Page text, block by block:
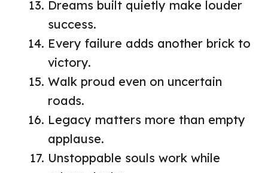
Dreams built quietly make louder
success.
Every failure adds another brick to
victory.
Walk proud even on uncertain
roads.
Legacy matters more than empty
applause.
Unstoppable souls work while